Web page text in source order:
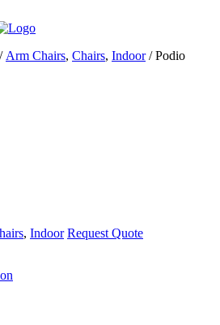
/ Arm Chairs, Chairs, Indoor/Podio
, Indoor Request Quote